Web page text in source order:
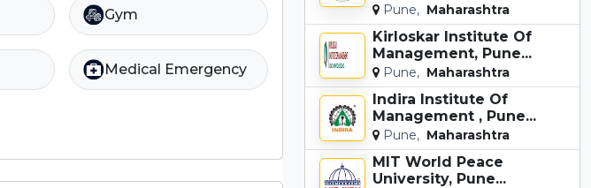
Gym
Medical Emergency
Pune, Maharashtra
Kirloskar Institute Of
Management, Pune...
Pune, Maharashtra
Indira Institute Of
Management , Pune...
Pune, Maharashtra
MIT World Peace
University, Pune...